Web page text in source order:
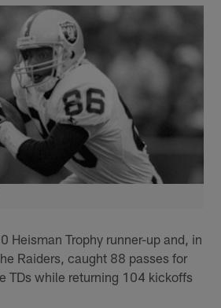
Heisman Trophy runner-up and, in
Raiders, caught 88 passes for
TDs while returning 104 kickoffs